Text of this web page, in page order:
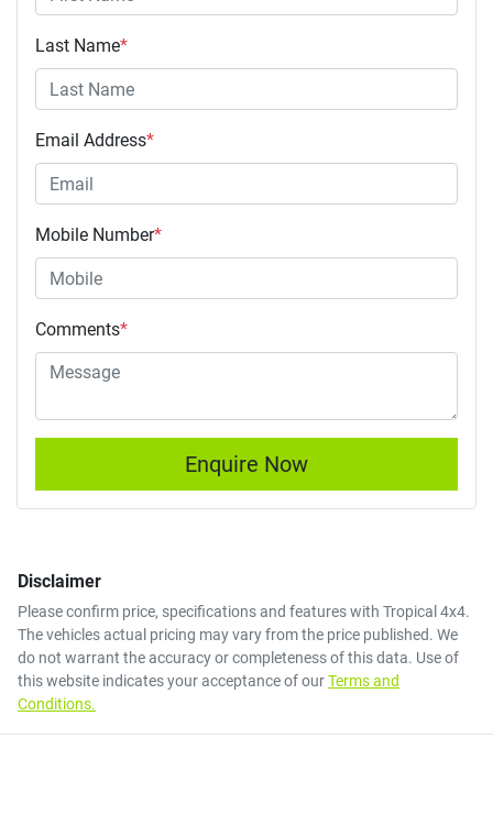
Last Name*
Email Address*
Mobile Number*
Comments*
Enquire Now
Disclaimer
Please confirm price, specifications and features with Tropical 4x4.
The vehicles actual pricing may vary from the price published. We
do not warrant the accuracy or completeness of this data. Use of
this website indicates your acceptance of ourTerms and
Conditions.